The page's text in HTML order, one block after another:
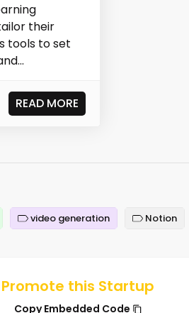
their
tools to set
READ MORE
video generation Notion
Promote this Startup
Copy Embedded Code